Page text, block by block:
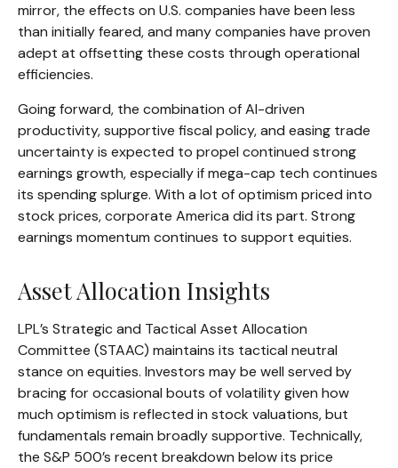
mirror, the effects on U.S. companies have been less
than initially feared, and many companies have proven
adept at offsetting these costs through operational
efficiencies.
Going forward, the combination of AI-driven
productivity, supportive fiscal policy, and easing trade
uncertainty is expected to propel continued strong
earnings growth, especially if mega-cap tech continues
its spending splurge. With a lot of optimism priced into
stock prices, corporate America did its part. Strong
earnings momentum continues to support equities.
Asset Allocation Insights
LPL’s Strategic and Tactical Asset Allocation
Committee (STAAC) maintains its tactical neutral
stance on equities. Investors may be well served by
bracing for occasional bouts of volatility given how
much optimism is reflected in stock valuations, but
fundamentals remain broadly supportive. Technically,
the S&P 500’s recent breakdown below its price